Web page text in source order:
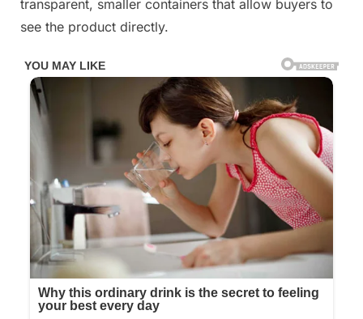
transparent, smaller containers that allow buyers to
see the product directly.